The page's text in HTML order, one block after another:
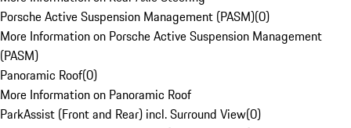
Porsche Active Suspension Management (PASM)(0)
More Information on Porsche Active Suspension Management
(PASM)
Panoramic Roof(0)
More Information on Panoramic Roof
ParkAssist (Front and Rear) incl. Surround View(0)